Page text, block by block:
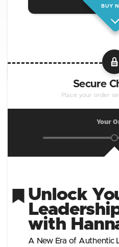
BUY
Secure
Place your order
Your
Unlock
with
A New Era of Authentic